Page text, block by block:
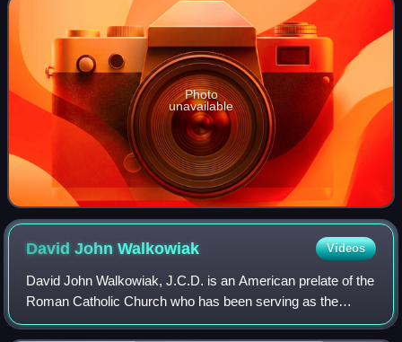
Photo
unavailable
David JohnWalkowiak Videos
David John Walkowiak, J.C.D. is an American prelate of the
Roman Catholic Church who has been serving as the
twelfth bishop of the Diocese of Grand Rapids in Michigan